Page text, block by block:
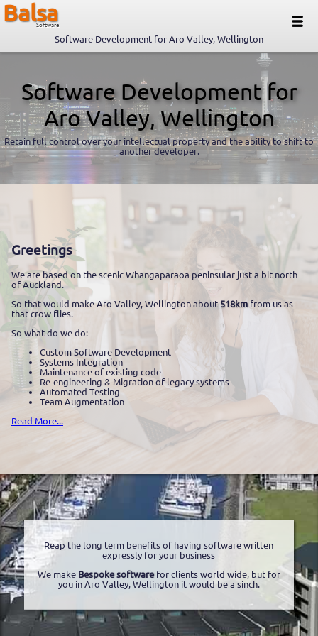
Balsa
Software
Software Development for Aro Valley, Wellington
Software Development for
Aro Valley, Wellington
Retain full control over your intellectual property and the ability to shift to
another developer.
Greetings
We are based on the scenic Whangaparaoa peninsular just a bit north
of Auckland.
So that would make Aro Valley, Wellington about518kmfrom us as
that crow flies.
So what do we do:
Custom Software Development
Systems Integration
Maintenance of existing code
Re-engineering & Migration of legacy systems
Automated Testing
Team Augmentation
Read More...
Reap the long term benefits of having software written
expressly for your business
We make Bespoke softwarefor clients world wide, but for
you in Aro Valley, Wellington it would be a sinch.